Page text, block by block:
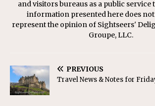
and visitors bureaus as a public service
information presented here does
represent the opinion of Sightseers'
Groupe, LLC.
PREVIOUS
Travel News & Notes for